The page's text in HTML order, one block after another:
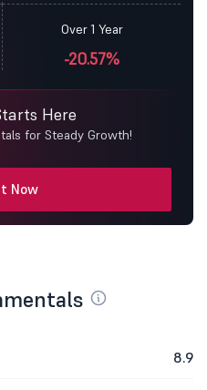
Over 1 Year
-20.57%
Here
for Steady Growth!
Now
8.9